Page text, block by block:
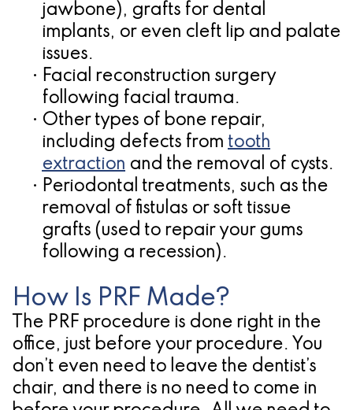
jawbone), grafts for dental
implants, or even cleft lip and palate
issues.
• Facial reconstruction surgery
following facial trauma.
• Other types of bone repair,
including defects from tooth
extraction and the removal of cysts.
• Periodontal treatments, such as the
removal of fistulas or soft tissue
grafts (used to repair your gums
following a recession).
How Is PRF Made?
The PRF procedure is done right in the
office, just before your procedure. You
don’t even need to leave the dentist’s
chair, and there is no need to come in